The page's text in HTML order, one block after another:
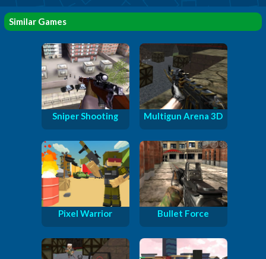
Similar Games
Sniper Shooting Multigun Arena 3D
Pixel Warrior Bullet Force